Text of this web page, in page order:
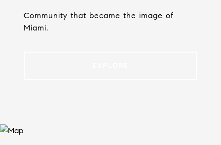
Community that became the image of
Miami.